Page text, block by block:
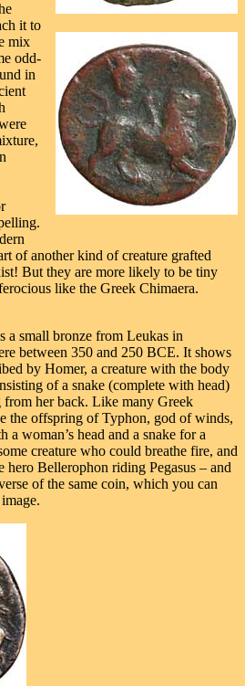
it to
mix
odd-
in
of another kind of creature grafted
But they are more likely to be tiny
like the Greek Chimaera.
a small bronze from Leukas in
between 350 and 250 BCE. It shows
by Homer, a creature with the body
of a snake (complete with head)
from her back. Like many Greek
the offspring of Typhon, god of winds,
a woman’s head and a snake for a
creature who could breathe fire, and
Bellerophon riding Pegasus – and
of the same coin, which you can